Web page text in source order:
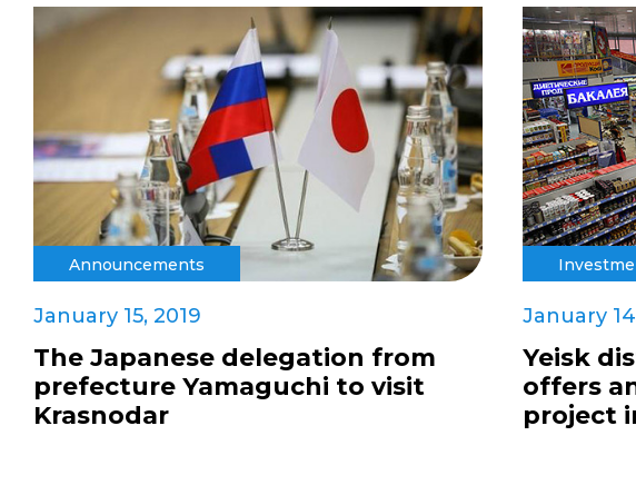
Announcements
January 15, 2019
The Japanese delegation from
prefecture Yamaguchi to visit
Krasnodar
January
Yeisk
offers
project